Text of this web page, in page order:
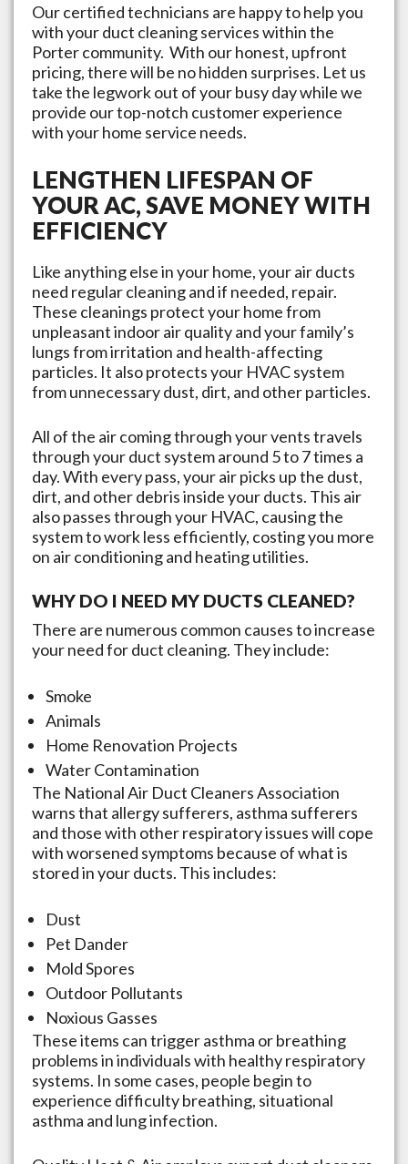
Our certified technicians are happy to help you
with your duct cleaning services within the
Portercommunity. With our honest, upfront
pricing, there will be no hidden surprises. Let us
take the legwork out of your busy day while we
provide our top-notch customer experience
with your home service needs.
LENGTHEN LIFESPAN OF
YOUR AC, SAVE MONEY WITH
EFFICIENCY
Like anything else in your home, your air ducts
need regular cleaning and if needed, repair.
These cleanings protect your home from
unpleasant indoor air quality and your family’s
lungs from irritation and health-affecting
particles. It also protects your HVAC system
from unnecessary dust, dirt, and other particles.
All of the air coming through your vents travels
through your duct system around 5 to 7 times a
day. With every pass, your air picks up the dust,
dirt, and other debris inside your ducts. This air
also passes through your HVAC, causing the
system to work less efficiently, costing you more
on air conditioning and heating utilities.
WHY DO I NEED MY DUCTS CLEANED?
There are numerous common causes to increase
your need for duct cleaning. They include:
Smoke
Animals
Home Renovation Projects
Water Contamination
The National Air Duct Cleaners Association
warns that allergy sufferers, asthma sufferers
and those with other respiratory issues will cope
with worsened symptoms because of what is
stored in your ducts. This includes:
Dust
Pet Dander
Mold Spores
Outdoor Pollutants
Noxious Gasses
These items can trigger asthma or breathing
problems in individuals with healthy respiratory
systems. In some cases, people begin to
experience difficulty breathing, situational
asthma and lung infection.